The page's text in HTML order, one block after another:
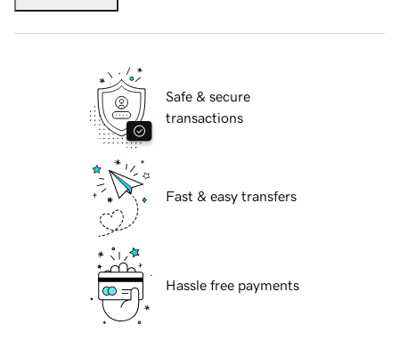
Safe & secure
transactions
Fast & easy transfers
Hassle free payments